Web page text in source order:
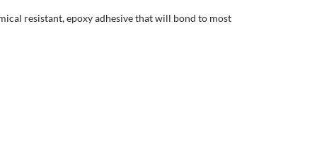
resistant, epoxy adhesive that will bond to most